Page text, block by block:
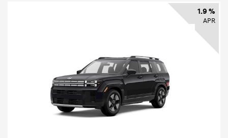
1.9 %
APR